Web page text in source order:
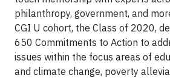
philanthropy, government, and
CGI U cohort, the Class of 2020,
650 Commitments to Action to
issues within the focus areas of
and climate change, poverty